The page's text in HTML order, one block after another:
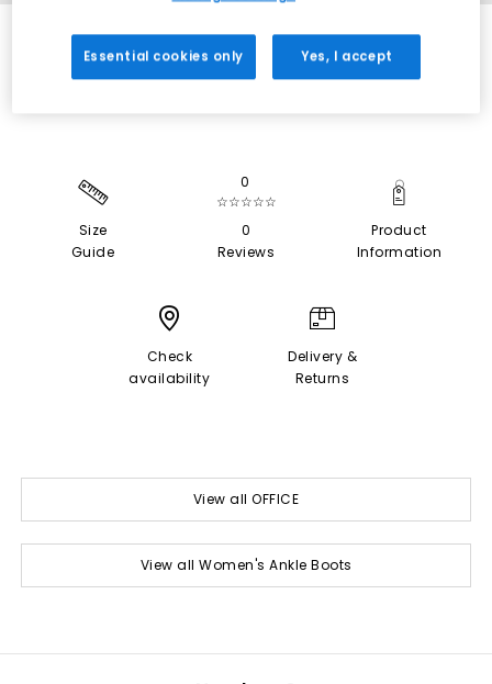
SALE
Size
Guide
0
☆☆☆☆☆
0
Reviews
Product
Information
Check
availability
Delivery &
Returns
View all OFFICE
View all Women's Ankle Boots
Essential cookies only Yes, I accept